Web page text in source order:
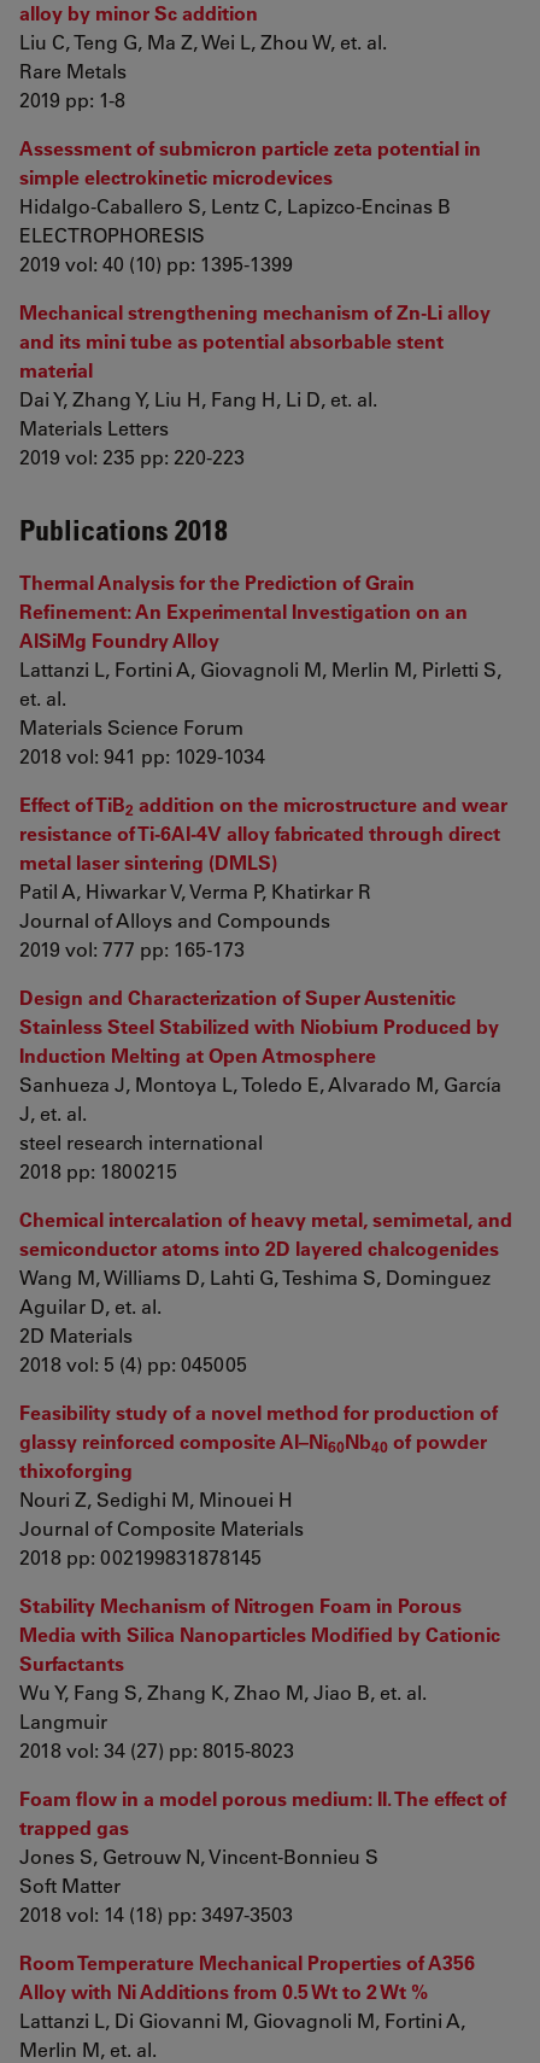
alloy by minor Sc addition
Liu C, Teng G, Ma Z, Wei L, Zhou W, et. al.
Rare Metals
2019 pp: 1-8
Assessment of submicron particle zeta potential in
simple electrokinetic microdevices
Hidalgo‐Caballero S, Lentz C, Lapizco‐Encinas B
ELECTROPHORESIS
2019 vol: 40 (10) pp: 1395-1399
Mechanical strengthening mechanism of Zn-Li alloy
and its mini tube as potential absorbable stent
material
Dai Y, Zhang Y, Liu H, Fang H, Li D, et. al.
Materials Letters
2019 vol: 235 pp: 220-223
Publications 2018
Thermal Analysis for the Prediction of Grain
Refinement: An Experimental Investigation on an
AlSiMg Foundry Alloy
Lattanzi L, Fortini A, Giovagnoli M, Merlin M, Pirletti S,
et. al.
Materials Science Forum
2018 vol: 941 pp: 1029-1034
Effect of TiB2 addition on the microstructure and wear
resistance of Ti-6Al-4V alloy fabricated through direct
metal laser sintering (DMLS)
Patil A, Hiwarkar V, Verma P, Khatirkar R
Journal of Alloys and Compounds
2019 vol: 777 pp: 165-173
Design and Characterization of Super Austenitic
Stainless Steel Stabilized with Niobium Produced by
Induction Melting at Open Atmosphere
Sanhueza J, Montoya L, Toledo E, Alvarado M, García
J, et. al.
steel research international
2018 pp: 1800215
Chemical intercalation of heavy metal, semimetal, and
semiconductor atoms into 2D layered chalcogenides
Wang M, Williams D, Lahti G, Teshima S, Dominguez
Aguilar D, et. al.
2D Materials
2018 vol: 5 (4) pp: 045005
Feasibility study of a novel method for production of
glassy reinforced composite Al–Ni60Nb40 of powder
thixoforging
Nouri Z, Sedighi M, Minouei H
Journal of Composite Materials
2018 pp: 002199831878145
Stability Mechanism of Nitrogen Foam in Porous
Media with Silica Nanoparticles Modified by Cationic
Surfactants
Wu Y, Fang S, Zhang K, Zhao M, Jiao B, et. al.
Langmuir
2018 vol: 34 (27) pp: 8015-8023
Foam flow in a model porous medium: II. The effect of
trapped gas
Jones S, Getrouw N, Vincent-Bonnieu S
Soft Matter
2018 vol: 14 (18) pp: 3497-3503
Room Temperature Mechanical Properties of A356
Alloy with Ni Additions from 0.5 Wt to 2 Wt %
Lattanzi L, Di Giovanni M, Giovagnoli M, Fortini A,
Merlin M, et. al.